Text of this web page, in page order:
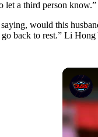
let a third person
would this
back to rest.” Li